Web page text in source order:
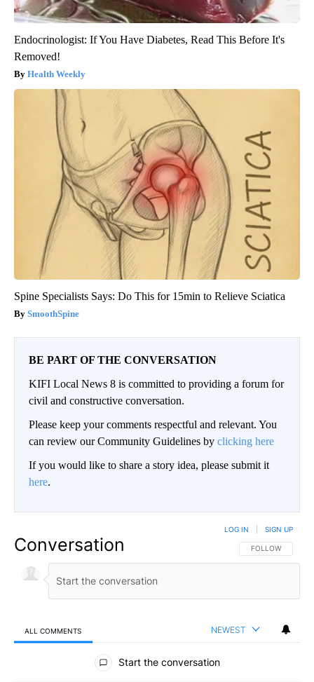
Endocrinologist: If You Have Diabetes, Read This Before It's
Removed!
Health Weekly
Spine Specialists Says: Do This for 15min to Relieve Sciatica
SmoothSpine
BE PART OF THE CONVERSATION
KIFI Local News 8 is committed to providing a forum for
civil and constructive conversation.
Please keep your comments respectful and relevant. You
can review our Community Guidelines by clicking here
If you would like to share a story idea, please submit it
here.
Conversation FOLLOW THIS
FOLLOW
LOG IN SIGN UP
ALL COMMENTS NEWEST
All Comments
Start the conversation